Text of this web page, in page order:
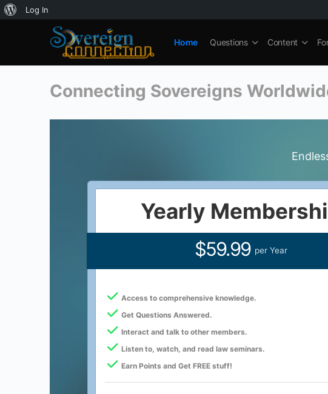
About
WordPress
Log In
Home Questions Content
Connecting Sovereigns
Yearly
$59.99 per Year
Access to comprehensive knowledge.
Get Questions Answered.
Interact and talk to other members.
Listen to, watch, and read law seminars.
Earn Points and Get FREE stuff!